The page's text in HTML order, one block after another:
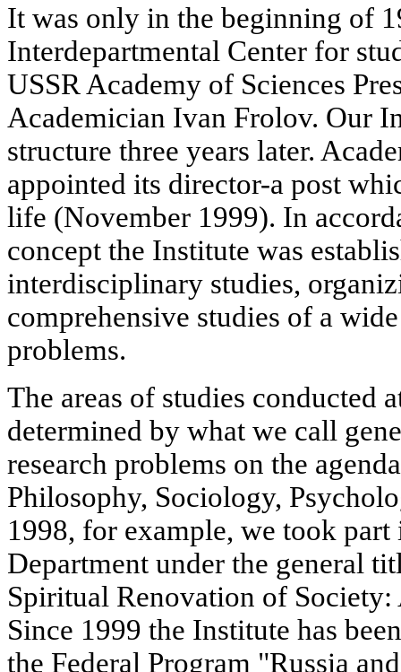
It was only in the beginning of
Interdepartmental Center for
USSR Academy of Sciences
Academician Ivan Frolov. Our
structure three years later.
appointed its director-a post
life (November 1999). In
concept the Institute was
interdisciplinary studies,
comprehensive studies of a
problems.
The areas of studies conducted
determined by what we call
research problems on the
Philosophy, Sociology,
1998, for example, we took
Department under the general
Spiritual Renovation of Society:
Since 1999 the Institute has
the Federal Program "Russia